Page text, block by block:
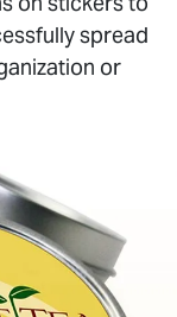
spread
or